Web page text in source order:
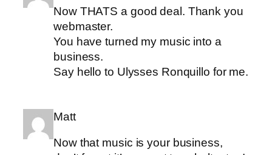
Now THATS a good deal. Thank you
webmaster.
You have turned my music into a
business.
Say hello to Ulysses Ronquillo for me.
Matt
Now that music is your business,